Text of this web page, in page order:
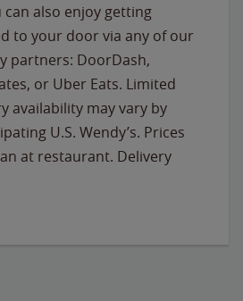
can also enjoy getting
to your door via any of our
partners: DoorDash,
or Uber Eats. Limited
availability may vary by
U.S. Wendy’s. Prices
at restaurant. Delivery